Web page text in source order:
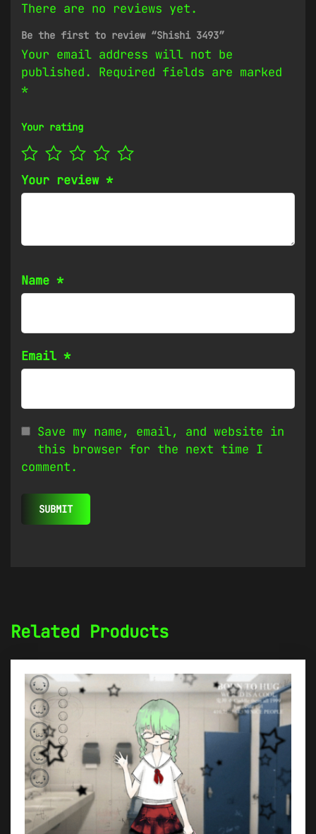
There are no reviews yet.
Be the first to review “Shishi 3493”
Your email address will not be
published.
Required fields are marked
*
Your rating
Your review *
Name *
Email *
Save my name, email, and website in
this browser for the next time I
comment.
Related Products